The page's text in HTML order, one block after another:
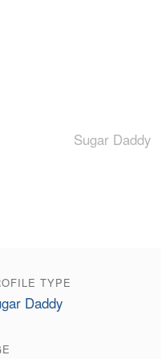
Sugar Daddy
TYPE
Daddy